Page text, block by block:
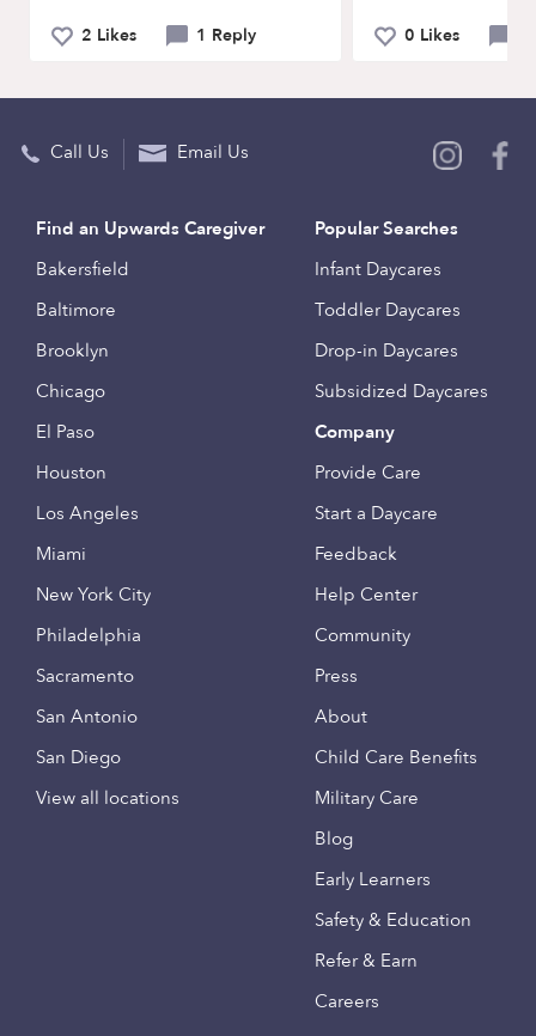
2 Likes 1 Reply 0 Likes
Call Us Email Us
Find an Upwards Caregiver
Bakersfield
Baltimore
Brooklyn
Chicago
El Paso
Houston
Los Angeles
Miami
New York City
Philadelphia
Sacramento
San Antonio
San Diego
View all locations
Popular Searches
Infant Daycares
Toddler Daycares
Drop-in Daycares
Subsidized Daycares
Company
Provide Care
Start a Daycare
Feedback
Help Center
Community
Press
About
Child Care Benefits
Military Care
Blog
Early Learners
Safety & Education
Refer & Earn
Careers